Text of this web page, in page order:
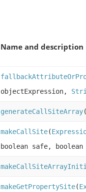
Name and description
objectExpression,
generateCallSiteArray
makeCallSite(
boolean safe,
makeGetPropertySite(